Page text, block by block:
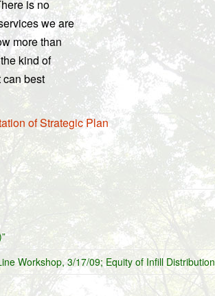
is no
we are
more than
kind of
best
of Strategic Plan
Workshop, 3/17/09; Equity of Infill Distribution